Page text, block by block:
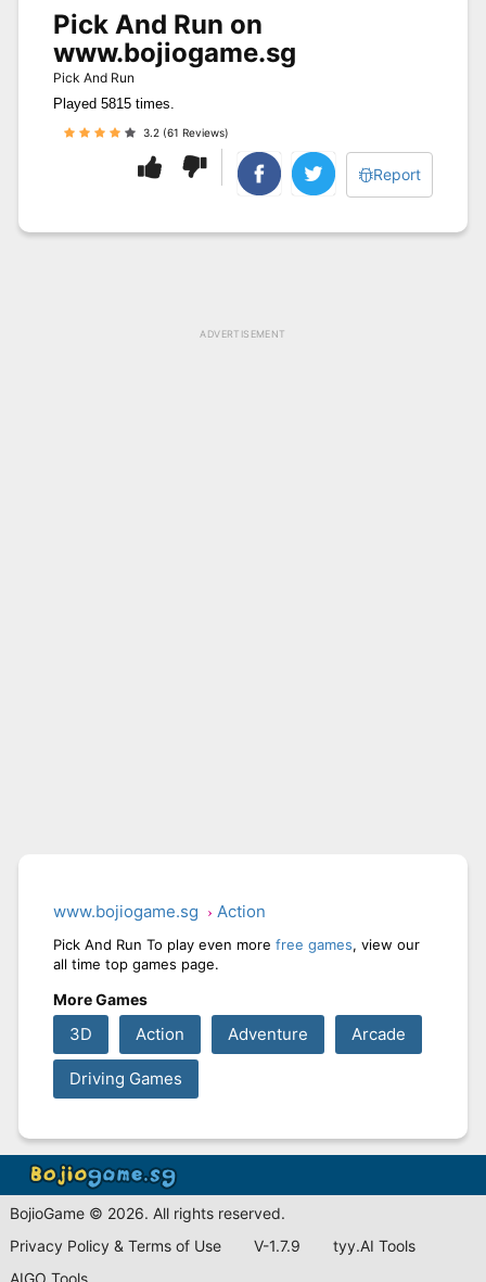
Pick And Run on
www.bojiogame.sg
Pick And Run
Played 5815 times.
3.2 (61 Reviews)
Report
ADVERTISEMENT
www.bojiogame.sg Action
Pick And Run To play even more free games, view our
all time top games page.
More Games
3D Action Adventure Arcade
Driving Games
BojioGame © 2026. All rights reserved.
Privacy Policy & Terms of Use
V-1.7.9
tyy.AI Tools
AIGO Tools